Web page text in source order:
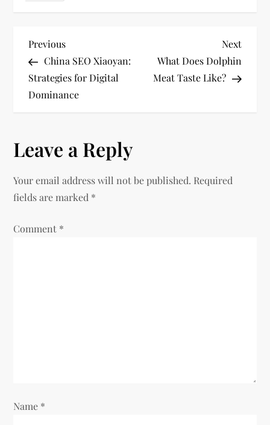
P
o
s
n
a
n
Previous
Post
Previous
China SEO Xiaoyan:
Strategies for Digital
Dominance
Next
Post
Next
What Does Dolphin
Meat Taste Like?
Leave a Reply
Your email address will not be published. Required
fields are marked *
Comment *
Name *